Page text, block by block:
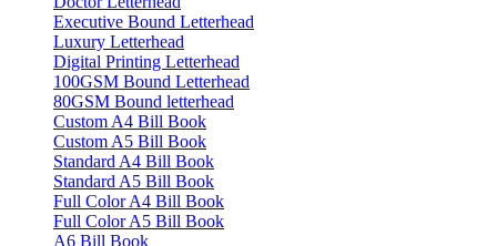
Executive Bound Letterhead
Luxury Letterhead
Digital Printing Letterhead
100GSM Bound Letterhead
80GSM Bound letterhead
Custom A4 Bill Book
Custom A5 Bill Book
Standard A4 Bill Book
Standard A5 Bill Book
Full Color A4 Bill Book
Full Color A5 Bill Book
A6 Bill Book